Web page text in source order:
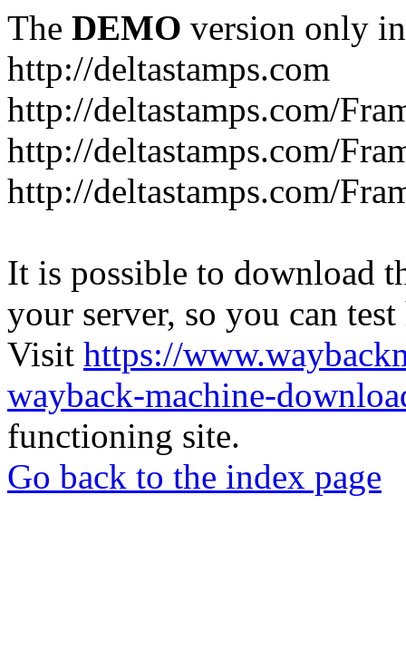
The DEMO version only
http://deltastamps.com
http://deltastamps.com/
http://deltastamps.com/
http://deltastamps.com/
It is possible to download
your server, so you can
Visit https://
wayback-machine-
functioning site.
Go back to the index page